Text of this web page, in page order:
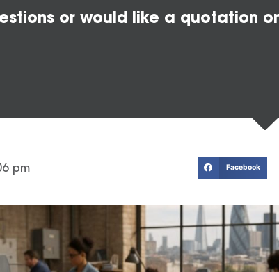
or would like a quotation
pm Facebook